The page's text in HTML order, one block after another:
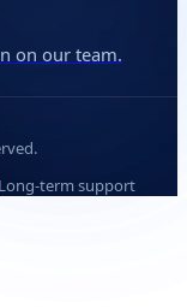
on our team.
Long-term support